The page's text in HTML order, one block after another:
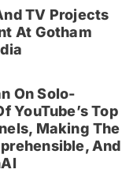
TV Projects
At Gotham
On Solo-
YouTube’s Top
Making The
And